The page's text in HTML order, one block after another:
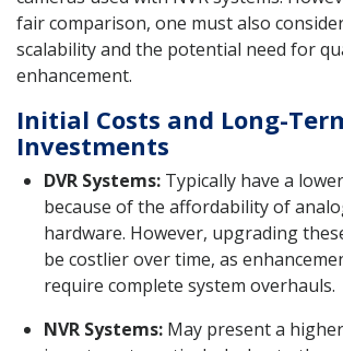
fair comparison, one must also
scalability and the potential need for
enhancement.
Initial Costs and Long-
Investments
DVR Systems: Typically have a
because of the affordability of
hardware. However, upgrading
be costlier over time, as
require complete system overhauls.
NVR Systems: May present a